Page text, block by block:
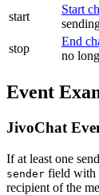
start
Start
stop
End
no
Event
JivoChat
If at least one
sender field with
recipient of the